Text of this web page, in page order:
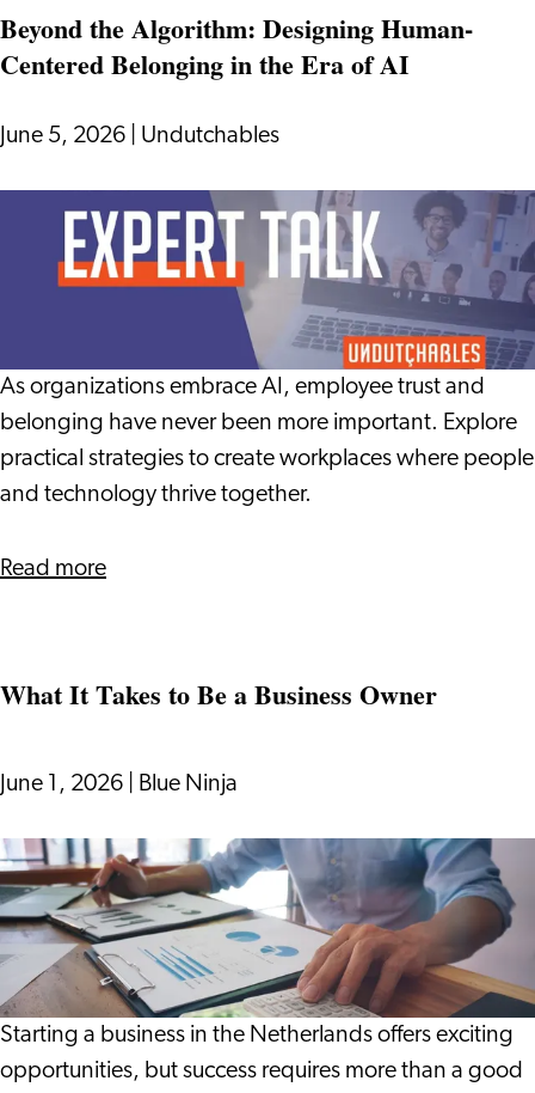
Internationals
Are
to
Dutch
Beyond the Algorithm: Designing Human-
Centered Belonging in the Era of AI
June 5, 2026 Undutchables
Beyond
Algorithm:
Centered
Belonging
in
the
of
As organizations embrace AI, employee trust and
belonging have never been more important. Explore
practical strategies to create workplaces where people
and technology thrive together.
Read moreabout
Designing
Centered
in
the
Era
of
AI
What It Takes to Be a Business Owner
June 1, 2026 Blue Ninja
What
It
Takes
to
Be
a
Business
Starting a business in the Netherlands offers exciting
opportunities, but success requires more than a good